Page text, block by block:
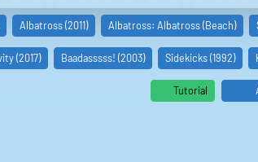
Albatross (2011) Albatross: Albatross (Beach)
(2017) Baadasssss! (2003) Sidekicks (1992)
Tutorial